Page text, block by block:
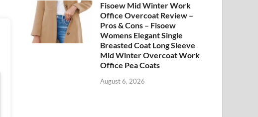
Fisoew Mid Winter Work
Office Overcoat Review –
Pros & Cons – Fisoew
Womens Elegant Single
Breasted Coat Long Sleeve
Mid Winter Overcoat Work
Office Pea Coats
August 6, 2026